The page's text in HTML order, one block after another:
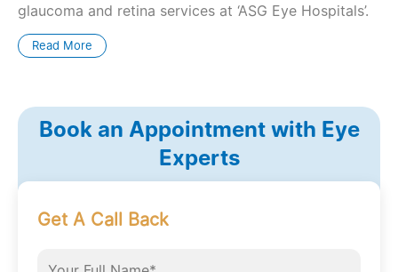
glaucoma and retina services at ‘ASG Eye Hospitals’.
Read More
Book an Appointment with Eye
Experts
Get A Call Back